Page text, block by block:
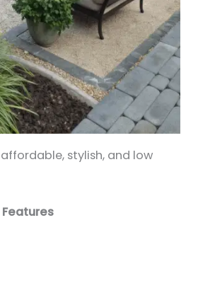
stylish, and low